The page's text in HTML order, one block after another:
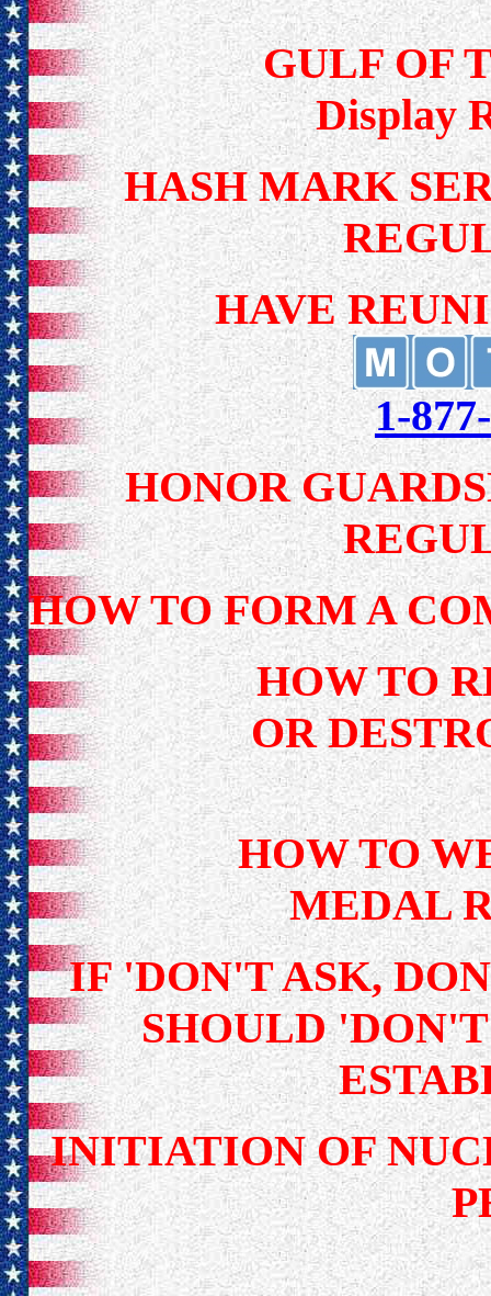
GULF OF
Display
HASH MARK
HAVE
1-
HONOR
HOW TO FORM A
HOW TO
OR
HOW TO
MEDAL
IF 'DON'T ASK,
SHOULD
INITIATION OF